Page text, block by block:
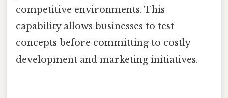
competitive environments. This
capability allows businesses to test
concepts before committing to costly
development and marketing initiatives.